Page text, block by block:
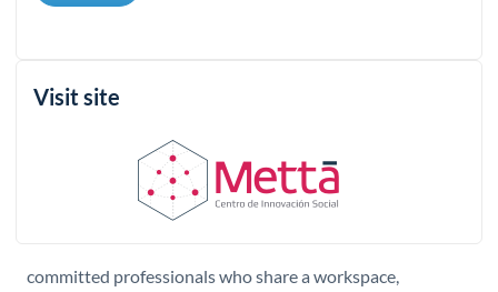
Visit site
committed professionals who share a workspace,